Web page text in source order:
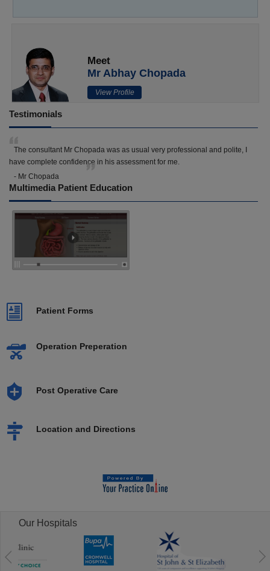
Meet
Mr Abhay Chopada
View Profile
Testimonials
The consultant Mr Chopada was as usual very professional and polite, I
have complete confidence in his assessment for me.
- Mr Chopada
Multimedia Patient Education
Patient Forms
Operation Preperation
Post Operative Care
Location and Directions
Our Hospitals